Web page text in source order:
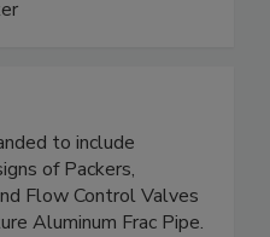
to include
of Packers,
Flow Control Valves
Aluminum Frac Pipe.